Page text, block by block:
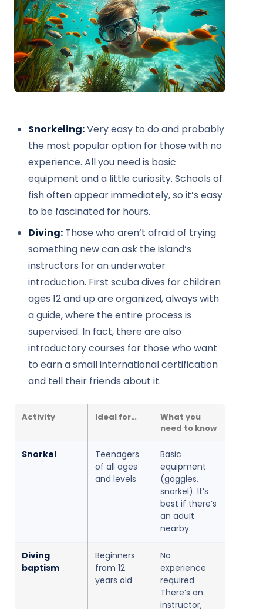
Snorkeling:Very easy to do and probably
the most popular option for those with no
experience. All you need is basic
equipment and a little curiosity. Schools of
fish often appear immediately, so it’s easy
to be fascinated for hours.
Diving: Those who aren’t afraid of trying
something new can ask the island’s
instructors for an underwater
introduction. First scuba dives for children
ages 12 and up are organized, always with
a guide, where the entire process is
supervised. In fact, there are also
introductory courses for those who want
to earn a small international certification
and tell their friends about it.
Activity Ideal for…
What you
need to know
Snorkel
Teenagers
of all ages
and levels
Basic
equipment
(goggles,
snorkel). It’s
best if there’s
an adult
nearby.
Diving
baptism
Beginners
from 12
years old
No
experience
required.
There’s an
instructor,